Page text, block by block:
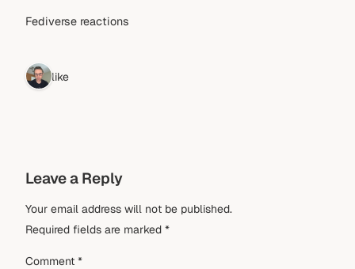
Fediverse reactions
1 like
Leave a Reply
Your email address will not be published.
Required fields are marked *
Comment *